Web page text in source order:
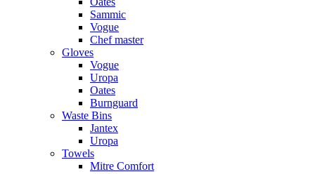
Sammic
Vogue
Chef master
Gloves
Vogue
Uropa
Oates
Burnguard
Waste Bins
Jantex
Uropa
Towels
Mitre Comfort